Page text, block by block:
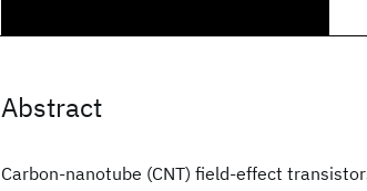
Abstract
Carbon-nanotube (CNT) field-effect